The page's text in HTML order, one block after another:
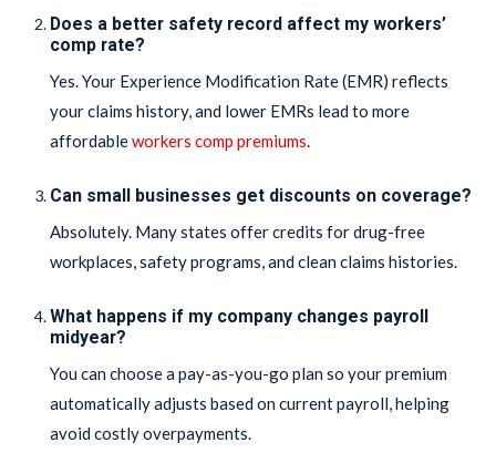
Does a better safety record affect my workers’
comp rate?
Yes. Your Experience Modification Rate (EMR) reflects
your claims history, and lower EMRs lead to more
affordableworkers comp premiums.
Can small businesses get discounts on coverage?
Absolutely. Many states offer credits for drug-free
workplaces, safety programs, and clean claims histories.
What happens if my company changes payroll
midyear?
You can choose a pay-as-you-go plan so your premium
automatically adjusts based on current payroll, helping
avoid costly overpayments.